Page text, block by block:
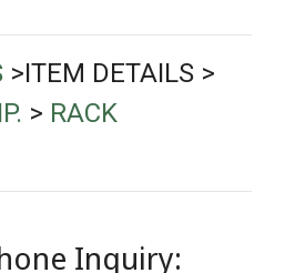
>ITEM DETAILS >
> RACK
Inquiry: